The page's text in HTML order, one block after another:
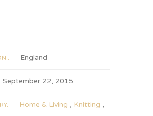
: England
September 22, 2015
Home & Living , Knitting ,